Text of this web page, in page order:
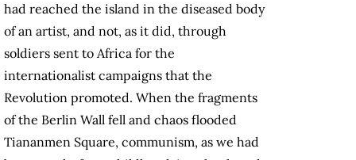
had reached the island in the diseased body
of an artist, and not, as it did, through
soldiers sent to Africa for the
internationalist campaigns that the
Revolution promoted. When the fragments
of the Berlin Wall fell and chaos flooded
Tiananmen Square, communism, as we had